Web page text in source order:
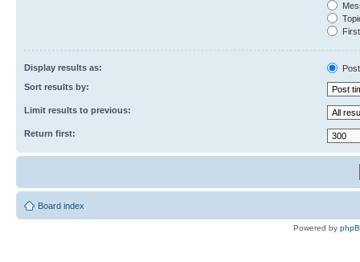
Display results as:
Sort results by:
Limit results to previous:
Return first:
Board index
Powered by